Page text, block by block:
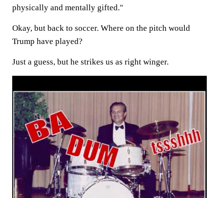
physically and mentally gifted."
Okay, but back to soccer. Where on the pitch would
Trump have played?
Just a guess, but he strikes us as right winger.